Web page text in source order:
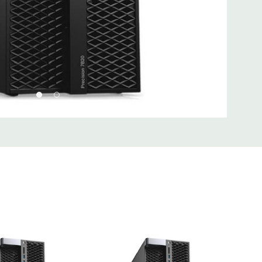
x16, (1) PCIe x16 wired as x8, (1) PCie x16 wired as x4,
32/33
Type A, (2) USB 3.1 Type C, (1) Universal Audio Jack
Type A, (1) Serial, (1) RJ45 Network, (2) PS2, (1) Audio Line
Mouse, Keyboard, and Video Cable Not Included.